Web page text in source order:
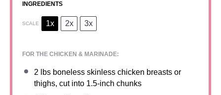
INGREDIENTS
SCALE 1x 2x 3x
FOR THE CHICKEN & MARINADE:
2 lbs boneless skinless chicken breasts or
thighs, cut into 1.5-inch chunks